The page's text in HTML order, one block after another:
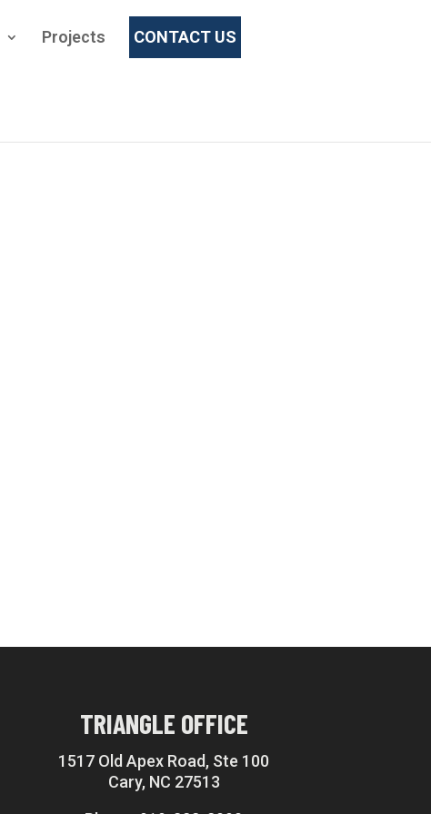
Projects CONTACT US
TRIANGLE OFFICE
1517 Old Apex Road, Ste 100
Cary, NC 27513